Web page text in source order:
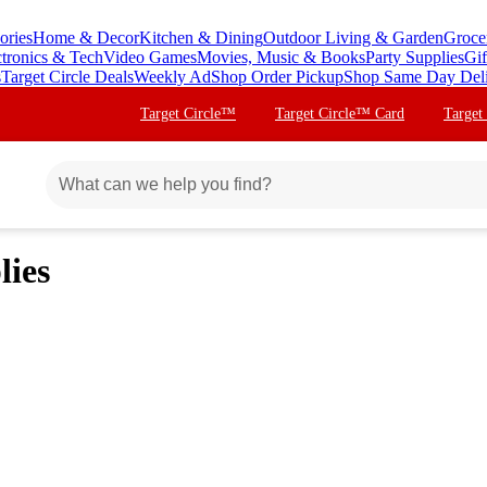
Home & DecorKitchen & DiningOutdoor Living & Garden
& TechVideo GamesMovies, Music & BooksParty Supplies
Target Circle DealsWeekly AdShop Order PickupShop Same Day
Target Circle™ Target Circle™ Card